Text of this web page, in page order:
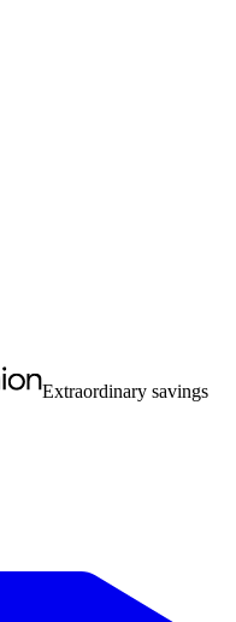
Extraordinary savings